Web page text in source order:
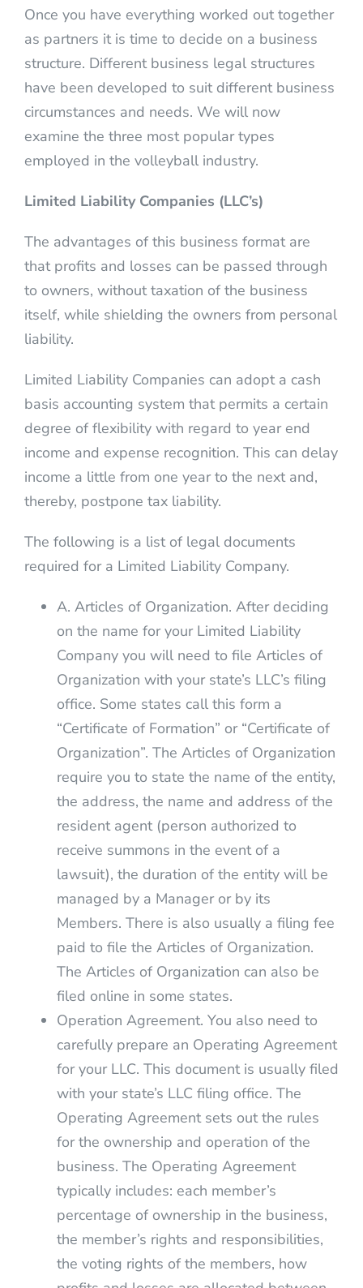
Once you have everything worked out together
as partners it is time to decide on a business
structure. Different business legal structures
have been developed to suit different business
circumstances and needs. We will now
examine the three most popular types
employed in the volleyball industry.
Limited Liability Companies (LLC’s)
The advantages of this business format are
that profits and losses can be passed through
to owners, without taxation of the business
itself, while shielding the owners from personal
liability.
Limited Liability Companies can adopt a cash
basis accounting system that permits a certain
degree of flexibility with regard to year end
income and expense recognition. This can delay
income a little from one year to the next and,
thereby, postpone tax liability.
The following is a list of legal documents
required for a Limited Liability Company.
A. Articles of Organization. After deciding
on the name for your Limited Liability
Company you will need to file Articles of
Organization with your state’s LLC’s filing
office. Some states call this form a
“Certificate of Formation” or “Certificate of
Organization”. The Articles of Organization
require you to state the name of the entity,
the address, the name and address of the
resident agent (person authorized to
receive summons in the event of a
lawsuit), the duration of the entity will be
managed by a Manager or by its
Members. There is also usually a filing fee
paid to file the Articles of Organization.
The Articles of Organization can also be
filed online in some states.
Operation Agreement. You also need to
carefully prepare an Operating Agreement
for your LLC. This document is usually filed
with your state’s LLC filing office. The
Operating Agreement sets out the rules
for the ownership and operation of the
business. The Operating Agreement
typically includes: each member’s
percentage of ownership in the business,
the member’s rights and responsibilities,
the voting rights of the members, how